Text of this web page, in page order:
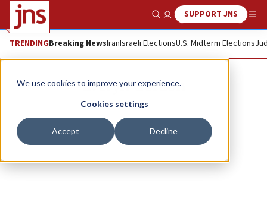
We use cookies to improve your experience.
Cookies settings
Accept Decline
Show SearchSUPPORT JNS
TRENDINGBreaking NewsIranIsraeli ElectionsU.S. Midterm Elections
Evelyn Gordon